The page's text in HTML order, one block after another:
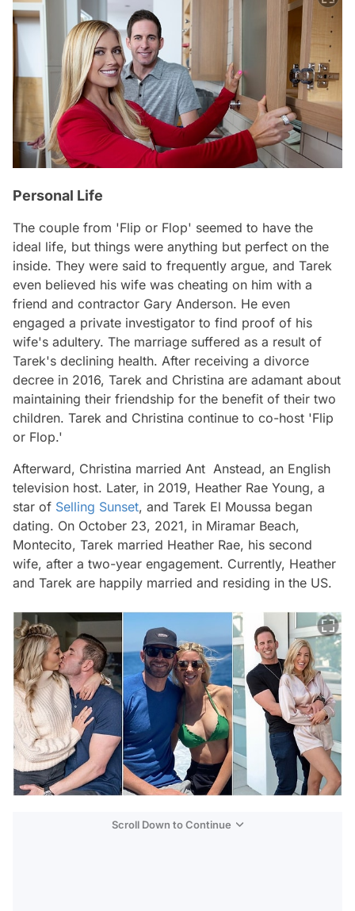
Personal Life
The couple from 'Flip or Flop' seemed to have the
ideal life, but things were anything but perfect on the
inside. They were said to frequently argue, and Tarek
even believed his wife was cheating on him with a
friend and contractor Gary Anderson. He even
engaged a private investigator to find proof of his
wife's adultery. The marriage suffered as a result of
Tarek's declining health. After receiving a divorce
decree in 2016, Tarek and Christina are adamant about
maintaining their friendship for the benefit of their two
children. Tarek and Christina continue to co-host 'Flip
or Flop.'
Afterward, Christina married Ant Anstead, an English
television host. Later, in 2019, Heather Rae Young, a
star of Selling Sunset, and Tarek El Moussa began
dating. On October 23, 2021, in Miramar Beach,
Montecito, Tarek married Heather Rae, his second
wife, after a two-year engagement. Currently, Heather
and Tarek are happily married and residing in the US.
Scroll Down to Continue